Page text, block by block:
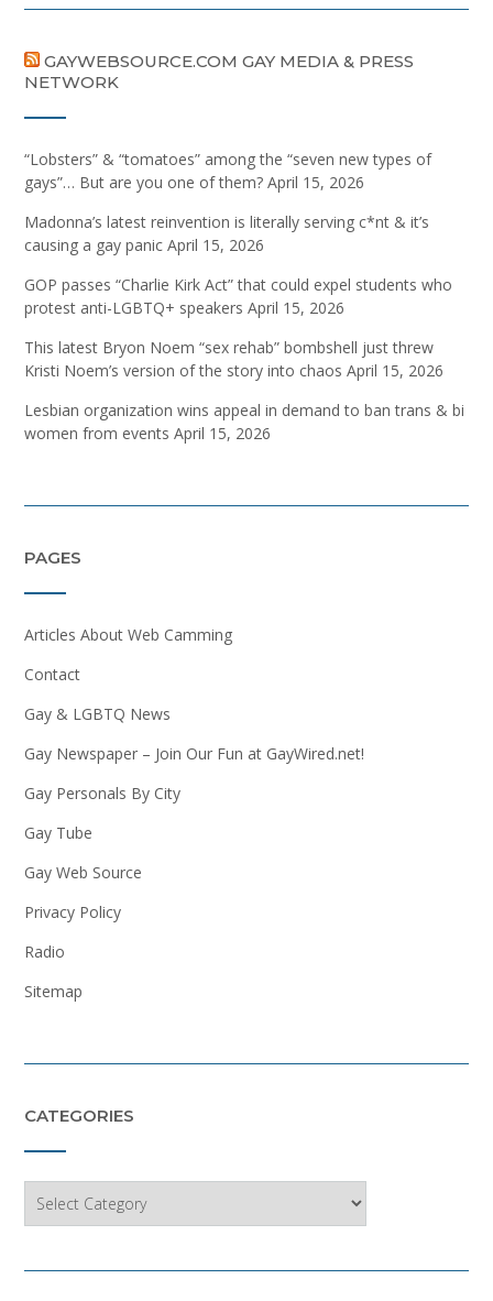
GAYWEBSOURCE.COM GAY MEDIA & PRESS
NETWORK
“Lobsters” & “tomatoes” among the “seven new types of
gays”… But are you one of them? April 15, 2026
Madonna’s latest reinvention is literally serving c*nt & it’s
causing a gay panic April 15, 2026
GOP passes “Charlie Kirk Act” that could expel students who
protest anti-LGBTQ+ speakers April 15, 2026
This latest Bryon Noem “sex rehab” bombshell just threw
Kristi Noem’s version of the story into chaos April 15, 2026
Lesbian organization wins appeal in demand to ban trans & bi
women from events April 15, 2026
PAGES
Articles About Web Camming
Contact
Gay & LGBTQ News
Gay Newspaper – Join Our Fun at GayWired.net!
Gay Personals By City
Gay Tube
Gay Web Source
Privacy Policy
Radio
Sitemap
CATEGORIES